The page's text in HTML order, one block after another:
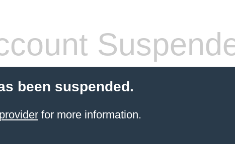
been suspended.
for more information.